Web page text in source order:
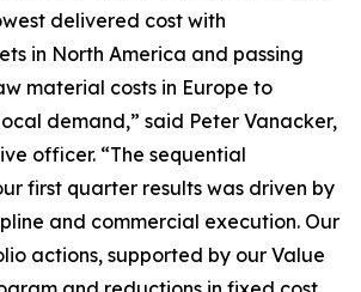
delivered cost with
in North America and passing
material costs in Europe to
demand,” said Peter Vanacker,
officer. “The sequential
first quarter results was driven by
and commercial execution. Our
actions, supported by our Value